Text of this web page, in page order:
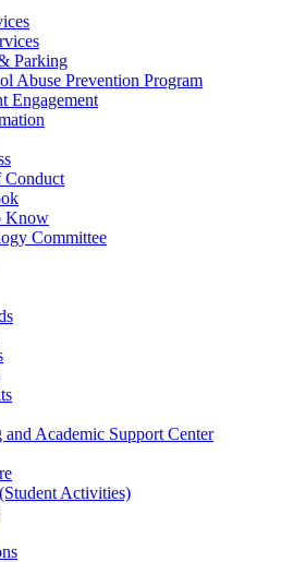
Parking
Abuse Prevention Program
Engagement
Conduct
Know
Committee
Academic Support Center
Activities)